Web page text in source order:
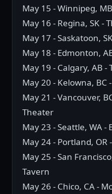
May 15 - Winnipeg,
May 16 - Regina, SK -
May 17 - Saskatoon,
May 18 - Edmonton,
May 19 - Calgary, AB -
May 20 - Kelowna, BC
May 21 - Vancouver,
Theater
May 23 - Seattle, WA -
May 24 - Portland, OR
May 25 - San
Tavern
May 26 - Chico, CA -